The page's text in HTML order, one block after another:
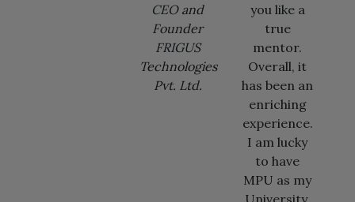
you like a
true
mentor.
Overall, it
has been an
Engineer,
Microsoft
US,
Redmond